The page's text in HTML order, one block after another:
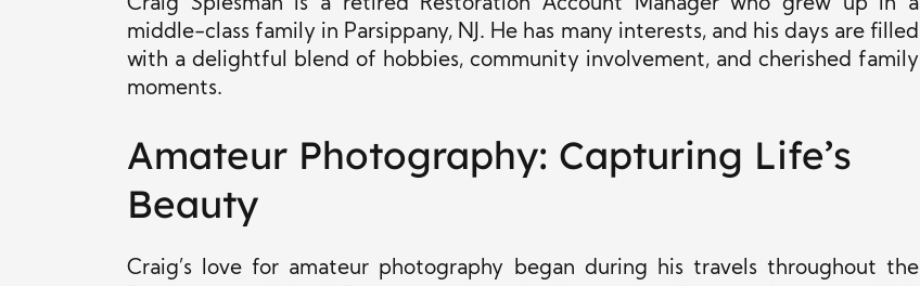
Craig Spiesman is a retired Restoration Account Manager who grew up in a
middle-class family in Parsippany, NJ. He has many interests, and his days are filled
with a delightful blend of hobbies, community involvement, and cherished family
moments.
Amateur Photography: Capturing Life’s
Beauty
Craig’s love for amateur photography began during his travels throughout the